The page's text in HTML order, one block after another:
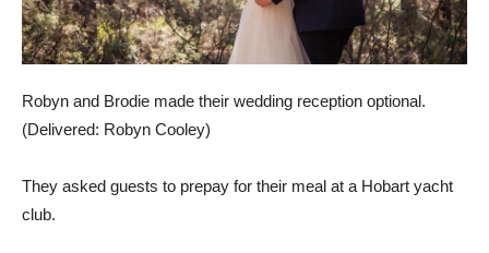
Robyn and Brodie made their wedding reception optional.
(Delivered: Robyn Cooley)
They asked guests to prepay for their meal at a Hobart yacht
club.